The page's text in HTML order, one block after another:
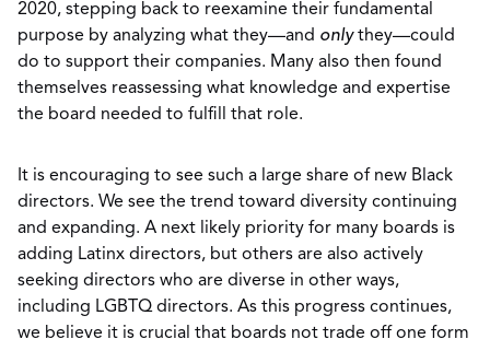
2020, stepping back to reexamine their fundamental
purpose by analyzing what they—and onlythey—could
do to support their companies. Many also then found
themselves reassessing what knowledge and expertise
the board needed to fulfill that role.
It is encouraging to see such a large share of new Black
directors. We see the trend toward diversity continuing
and expanding. A next likely priority for many boards is
adding Latinx directors, but others are also actively
seeking directors who are diverse in other ways,
including LGBTQ directors. As this progress continues,
we believe it is crucial that boards not trade off one form